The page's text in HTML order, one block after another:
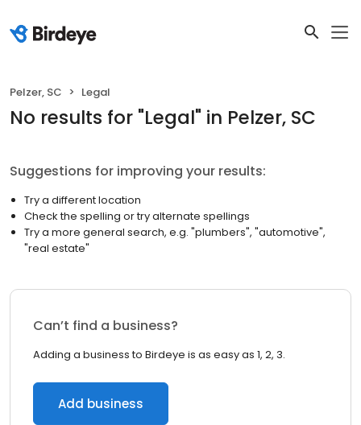
Pelzer, SC Legal
No results for "Legal" in Pelzer, SC
Suggestions for improving your results:
Try a different location
Check the spelling or try alternate spellings
Try a more general search, e.g. "plumbers", "automotive",
"real estate"
Can’t find a business?
Adding a business to Birdeye is as easy as 1, 2, 3.
Add business